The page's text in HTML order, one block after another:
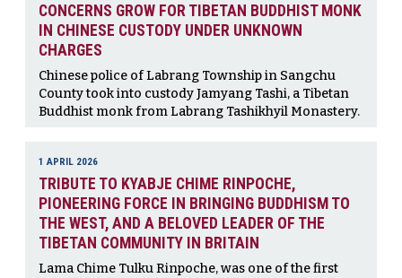
CONCERNS GROW FOR TIBETAN BUDDHIST MONK
IN CHINESE CUSTODY UNDER UNKNOWN
CHARGES
Chinese police of Labrang Township in Sangchu
County took into custody Jamyang Tashi, a Tibetan
Buddhist monk from Labrang Tashikhyil Monastery.
1 APRIL 2026
TRIBUTE TO KYABJE CHIME RINPOCHE,
PIONEERING FORCE IN BRINGING BUDDHISM TO
THE WEST, AND A BELOVED LEADER OF THE
TIBETAN COMMUNITY IN BRITAIN
Lama Chime Tulku Rinpoche, was one of the first